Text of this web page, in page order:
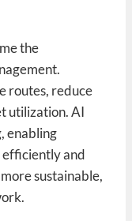
the
routes, reduce
utilization. AI
enabling
efficiently and
sustainable,